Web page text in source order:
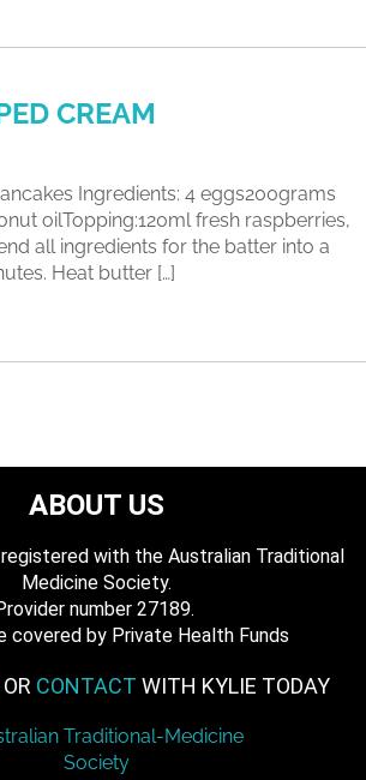
CREAM
Ingredients: 4 eggs200grams
oilTopping:120ml fresh raspberries,
all ingredients for the batter into a
Heat butter […]
ABOUT US
with the Australian Traditional
Medicine Society.
number 27189.
covered by Private Health Funds
OR CONTACT WITH KYLIE TODAY